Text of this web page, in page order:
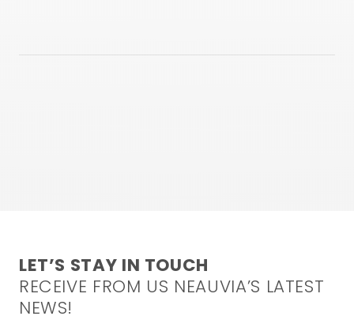
LET’S STAY IN TOUCH
RECEIVE FROM US NEAUVIA’S LATEST
NEWS!